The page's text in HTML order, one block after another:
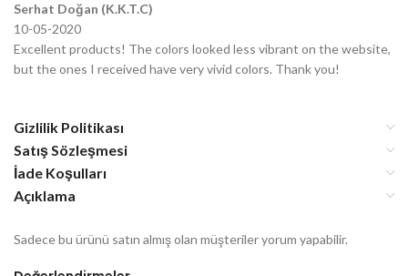
Serhat Doğan (K.K.T.C)
10-05-2020
Excellent products! The colors looked less vibrant on the website,
but the ones I received have very vivid colors. Thank you!
Gizlilik Politikası
Satış Sözleşmesi
İade Koşulları
Açıklama
Sadece bu ürünü satın almış olan müşteriler yorum yapabilir.